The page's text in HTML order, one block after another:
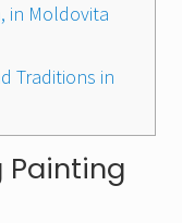
in Moldovita
Traditions in
Painting